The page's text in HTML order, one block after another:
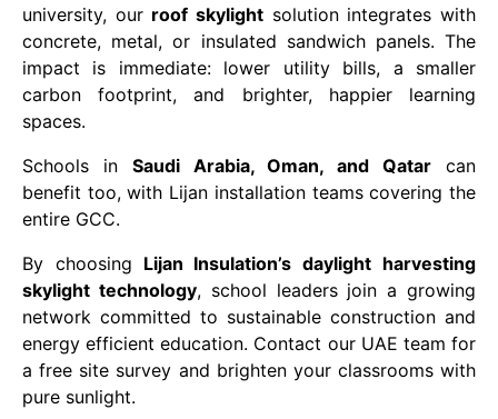
university, our roof skylight solution integrates with
concrete, metal, or insulated sandwich panels. The
impact is immediate: lower utility bills, a smaller
carbon footprint, and brighter, happier learning
spaces.
Schools in Saudi Arabia, Oman, and Qatar can
benefit too, with Lijan installation teams covering the
entire GCC.
By choosing Lijan Insulation’s daylight harvesting
skylight technology, school leaders join a growing
network committed to sustainable construction and
energy efficient education. Contact our UAE team for
a free site survey and brighten your classrooms with
pure sunlight.